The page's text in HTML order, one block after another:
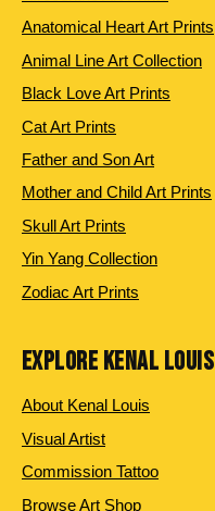
Anatomical Heart Art Prints
Animal Line Art Collection
Black Love Art Prints
Cat Art Prints
Father and Son Art
Mother and Child Art Prints
Skull Art Prints
Yin Yang Collection
Zodiac Art Prints
EXPLORE KENAL LOUIS
About Kenal Louis
Visual Artist
Commission Tattoo
Browse Art Shop